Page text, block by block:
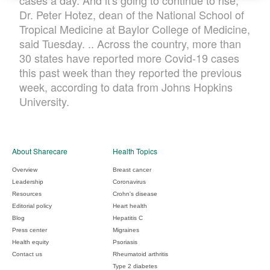
Dr. Peter Hotez, dean of the National School of
Tropical Medicine at Baylor College of Medicine,
said Tuesday. .. Across the country, more than
30 states have reported more Covid-19 cases
this past week than they reported the previous
week, according to data from Johns Hopkins
University.
About Sharecare
Overview
Leadership
Resources
Editorial policy
Blog
Press center
Health equity
Contact us
Health Topics
Breast cancer
Coronavirus
Crohn's disease
Heart health
Hepatitis C
Migraines
Psoriasis
Rheumatoid arthritis
Type 2 diabetes